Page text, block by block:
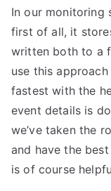
In our monitoring
first of all, it
written both to a
use this
fastest with the
event details is
we’ve taken the
and have the
is of course